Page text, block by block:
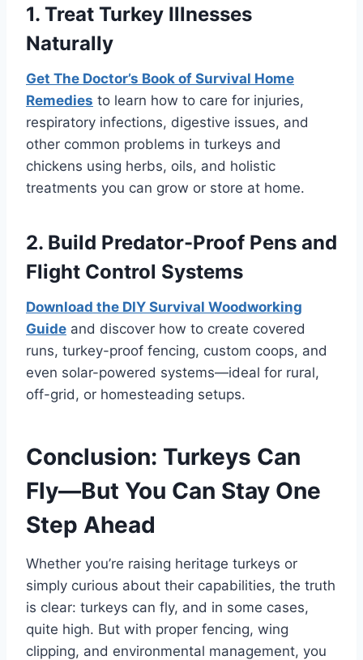
1. Treat Turkey Illnesses
Naturally
Get The Doctor’s Book of Survival Home
Remedies to learn how to care for injuries,
respiratory infections, digestive issues, and
other common problems in turkeys and
chickens using herbs, oils, and holistic
treatments you can grow or store at home.
2. Build Predator-Proof Pens and
Flight Control Systems
Download the DIY Survival Woodworking
Guide and discover how to create covered
runs, turkey-proof fencing, custom coops, and
even solar-powered systems—ideal for rural,
off-grid, or homesteading setups.
Conclusion: Turkeys Can
Fly—But You Can Stay One
Step Ahead
Whether you’re raising heritage turkeys or
simply curious about their capabilities, the truth
is clear: turkeys can fly, and in some cases,
quite high. But with proper fencing, wing
clipping, and environmental management, you